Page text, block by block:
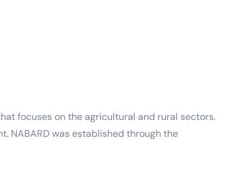
focuses on the agricultural and rural sectors.
NABARD was established through the